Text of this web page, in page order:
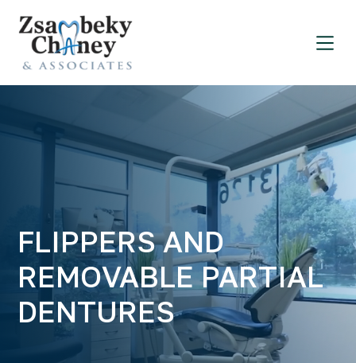
FLIPPERS AND
REMOVABLE PARTIAL
DENTURES